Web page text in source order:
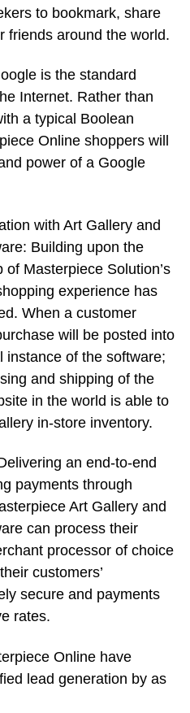
to bookmark, share
friends around the world.
is the standard
Internet. Rather than
a typical Boolean
Online shoppers will
power of a Google
with Art Gallery and
Building upon the
Masterpiece Solution’s
experience has
When a customer
will be posted into
instance of the software;
and shipping of the
in the world is able to
in-store inventory.
an end-to-end
payments through
Art Gallery and
can process their
processor of choice
customers’
secure and payments
rates.
Online have
lead generation by as